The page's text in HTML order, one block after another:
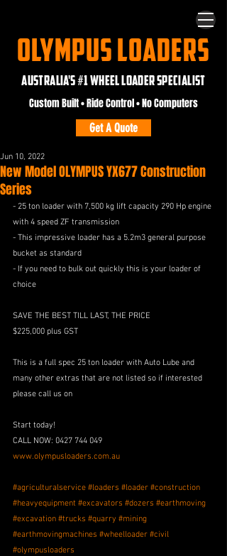
OLYMPUS LOADERS
AUSTRALIA'S #1 WHEEL LOADER SPECIALIST
Get A Quote
Custom Built • Ride Control • No Computers
New Model OLYMPUS YX677 Construction
Series
Jun 10, 2022
- 25 ton loader with 7,500 kg lift capacity 290 Hp engine
with 4 speed ZF transmission
- This impressive loader has a 5.2m3 general purpose
bucket as standard
- If you need to bulk out quickly this is your loader of
choice
SAVE THE BEST TILL LAST, THE PRICE
$225,000 plus GST
This is a full spec 25 ton loader with Auto Lube and
many other extras that are not listed so if interested
please call us on
Start today!
CALL NOW: 0427 744 049
www.olympusloaders.com.au
#agriculturalservice #loaders #loader #construction
#heavyequipment #excavators #dozers #earthmoving
#excavation #trucks #quarry #mining
#earthmovingmachines #wheelloader #civil
#olympusloaders